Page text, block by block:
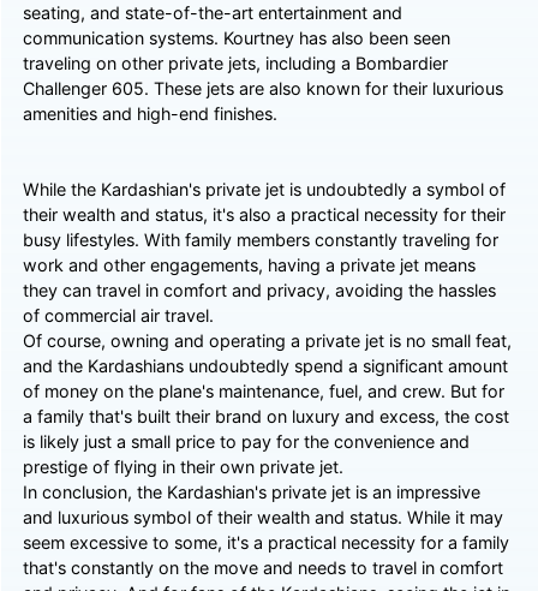
seating, and state-of-the-art entertainment and
communication systems. Kourtney has also been seen
traveling on other private jets, including a Bombardier
Challenger 605. These jets are also known for their luxurious
amenities and high-end finishes.
While the Kardashian's private jet is undoubtedly a symbol of
their wealth and status, it's also a practical necessity for their
busy lifestyles. With family members constantly traveling for
work and other engagements, having a private jet means
they can travel in comfort and privacy, avoiding the hassles
of commercial air travel.
Of course, owning and operating a private jet is no small feat,
and the Kardashians undoubtedly spend a significant amount
of money on the plane's maintenance, fuel, and crew. But for
a family that's built their brand on luxury and excess, the cost
is likely just a small price to pay for the convenience and
prestige of flying in their own private jet.
In conclusion, the Kardashian's private jet is an impressive
and luxurious symbol of their wealth and status. While it may
seem excessive to some, it's a practical necessity for a family
that's constantly on the move and needs to travel in comfort